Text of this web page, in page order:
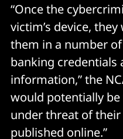
“Once the
victim’s device,
them in a number
banking credentials
information,” the
would potentially
under threat of
published online.”